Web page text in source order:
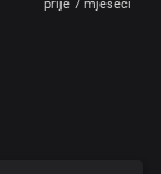
prije 7 mjeseci